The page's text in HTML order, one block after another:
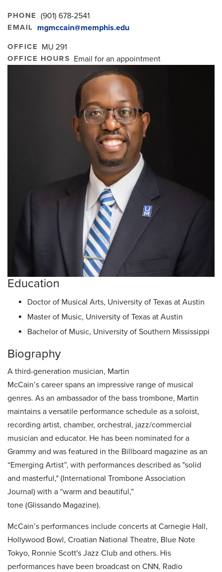
PHONE (901) 678-2541
EMAIL mgmccain@memphis.edu
OFFICE MU 291
OFFICE HOURS Email for an appointment
Education
Doctor of Musical Arts, University of Texas at Austin
Master of Music, University of Texas at Austin
Bachelor of Music, University of Southern Mississippi
Biography
A third-generation musician, Martin
McCain’s career spans an impressive range of musical
genres. As an ambassador of the bass trombone, Martin
maintains a versatile performance schedule as a soloist,
recording artist, chamber, orchestral, jazz/commercial
musician and educator. He has been nominated for a
Grammy and was featured in the Billboard magazine as an
“Emerging Artist”, with performances described as "solid
and masterful," (International Trombone Association
Journal) with a “warm and beautiful,”
tone (Glissando Magazine).
McCain’s performances include concerts at Carnegie Hall,
Hollywood Bowl, Croatian National Theatre, Blue Note
Tokyo, Ronnie Scott's Jazz Club and others. His
performances have been broadcast on CNN, Radio